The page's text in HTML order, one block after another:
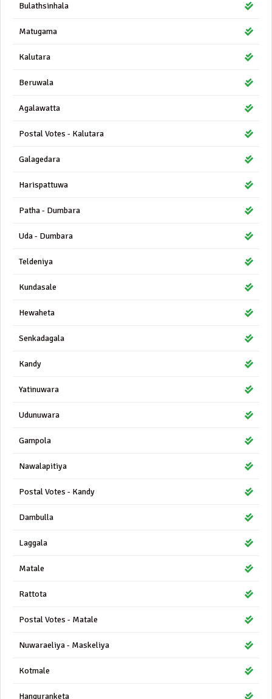
Bulathsinhala
Matugama
Kalutara
Beruwala
Agalawatta
Postal Votes - Kalutara
Galagedara
Harispattuwa
Patha - Dumbara
Uda - Dumbara
Teldeniya
Kundasale
Hewaheta
Senkadagala
Kandy
Yatinuwara
Udunuwara
Gampola
Nawalapitiya
Postal Votes - Kandy
Dambulla
Laggala
Matale
Rattota
Postal Votes - Matale
Nuwaraeliya - Maskeliya
Kotmale
Hanguranketa